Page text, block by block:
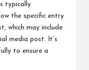
typically
the specific entry
which may include
media post. It’s
to ensure a